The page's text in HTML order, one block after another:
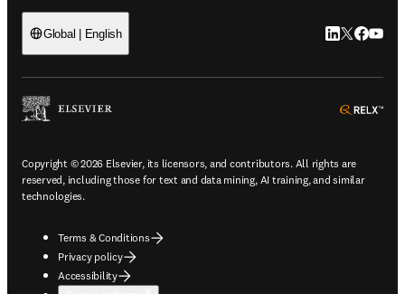
Global | English LinkedIn
Twitter
Copyright © 2026 Elsevier, its licensors, and contributors. All rights are
reserved, including those for text and data mining, AI training, and similar
technologies.
Terms & Conditions
Privacy policy
Accessibility